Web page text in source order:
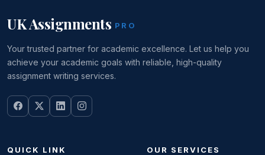
UK Assignments PRO
Your trusted partner for academic excellence. Let us help you
achieve your academic goals with reliable, high-quality
assignment writing services.
QUICK LINK OUR SERVICES